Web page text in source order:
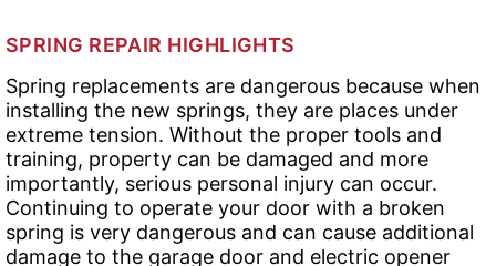
SPRING REPAIR HIGHLIGHTS
Spring replacements are dangerous because when
installing the new springs, they are places under
extreme tension. Without the proper tools and
training, property can be damaged and more
importantly, serious personal injury can occur.
Continuing to operate your door with a broken
spring is very dangerous and can cause additional
damage to the garage door and electric opener